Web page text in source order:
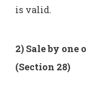
is valid.
2) Sale by
(Section 28)